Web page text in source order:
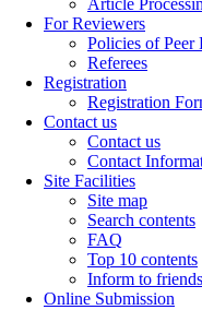
Article
For Reviewers
Policies of Peer
Referees
Registration
Registration
Contact us
Contact us
Contact
Site Facilities
Site map
Search contents
FAQ
Top 10 contents
Inform to friends
Online Submission